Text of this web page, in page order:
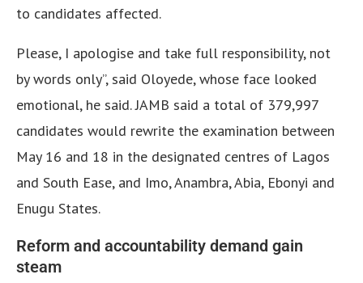
to candidates affected.
Please, I apologise and take full responsibility, not
by words only”, said Oloyede, whose face looked
emotional, he said. JAMB said a total of 379,997
candidates would rewrite the examination between
May 16 and 18 in the designated centres of Lagos
and South Ease, and Imo, Anambra, Abia, Ebonyi and
Enugu States.
Reform and accountability demand gain
steam